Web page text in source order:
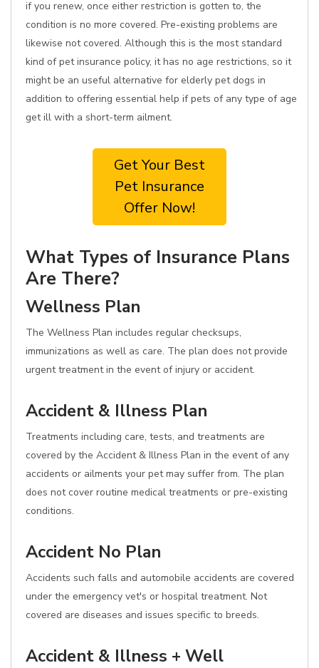
if you renew, once either restriction is gotten to, the
condition is no more covered. Pre-existing problems are
likewise not covered. Although this is the most standard
kind of pet insurance policy, it has no age restrictions, so it
might be an useful alternative for elderly pet dogs in
addition to offering essential help if pets of any type of age
get ill with a short-term ailment.
Get Your Best
Pet Insurance
Offer Now!
What Types of Insurance Plans
Are There?
Wellness Plan
The Wellness Plan includes regular checksups,
immunizations as well as care. The plan does not provide
urgent treatment in the event of injury or accident.
Accident & Illness Plan
Treatments including care, tests, and treatments are
covered by the Accident & Illness Plan in the event of any
accidents or ailments your pet may suffer from. The plan
does not cover routine medical treatments or pre-existing
conditions.
Accident No Plan
Accidents such falls and automobile accidents are covered
under the emergency vet's or hospital treatment. Not
covered are diseases and issues specific to breeds.
Accident & Illness + Well